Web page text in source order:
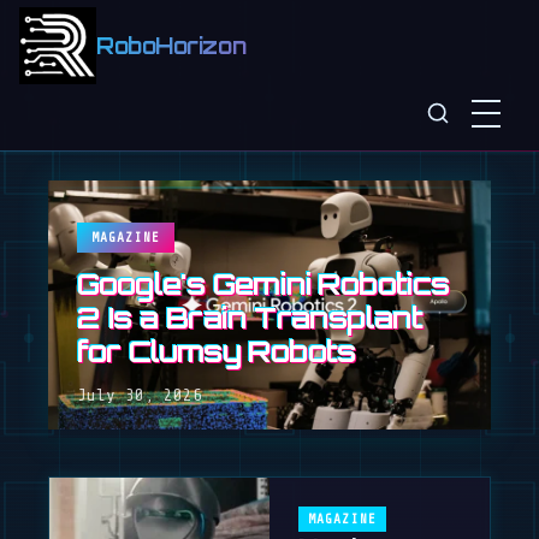
RoboHorizon
MAGAZINE
Google's Gemini Robotics
2 Is a Brain Transplant
for Clumsy Robots
July 30, 2026
MAGAZINE